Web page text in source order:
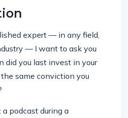
expert — in any field,
— I want to ask you
did you last invest in your
same conviction you
podcast during a